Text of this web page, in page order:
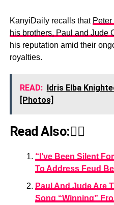
KanyiDaily recalls that
his brothers, Paul and Jude
his reputation amid their
royalties.
READ: Idris Elba
[Photos]
Read Also:👇🏾
“I’ve Been Silent
To Address Feud
Paul And Jude Are
Song “Winning”